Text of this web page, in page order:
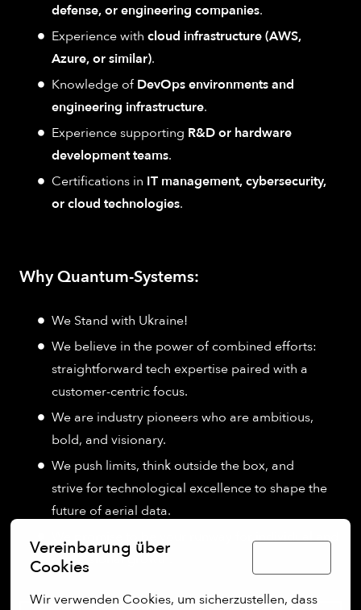
Vereinbarung über
Cookies
Wir verwenden Cookies, um sicherzustellen, dass
defense, or engineering companies.
Experience with cloud infrastructure (AWS,
Azure, or similar).
Knowledge ofDevOps environments and
engineering infrastructure.
Experience supporting R&D or hardware
development teams.
Certifications in IT management, cybersecurity,
or cloud technologies.
Why Quantum-Systems:
We Stand with Ukraine!
We believe in the power of combined efforts:
straightforward tech expertise paired with a
customer-centric focus.
We are industry pioneers who are ambitious,
bold, and visionary.
We push limits, think outside the box, and
strive for technological excellence to shape the
future of aerial data.
We promise to be your runway for individual and
professional growth.